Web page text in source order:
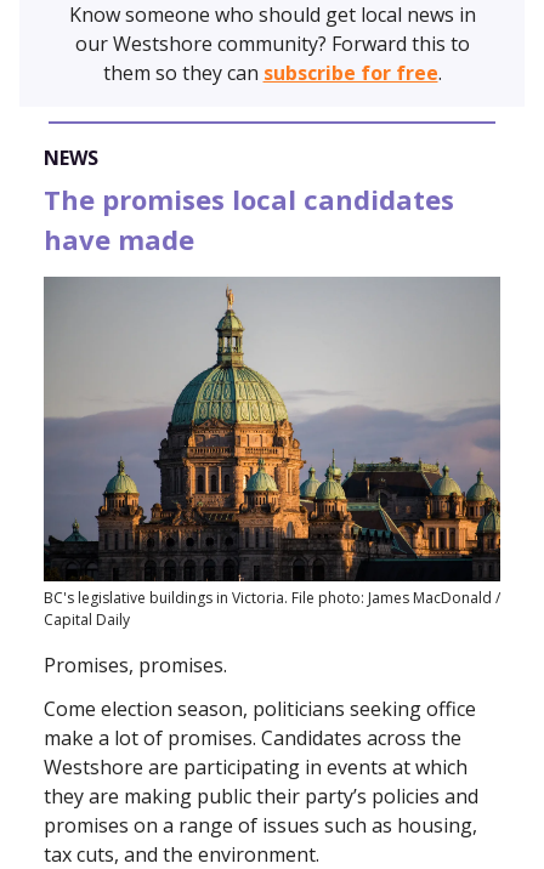
Know someone who should get local news in
our Westshore community? Forward this to
them so they can subscribe for free.
NEWS
The promises local candidates
have made
BC's legislative buildings in Victoria. File photo: James MacDonald /
Capital Daily
Promises, promises.
Come election season, politicians seeking office
make a lot of promises. Candidates across the
Westshore are participating in events at which
they are making public their party’s policies and
promises on a range of issues such as housing,
tax cuts, and the environment.